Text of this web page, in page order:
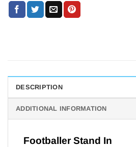
DESCRIPTION
ADDITIONAL INFORMATION
Footballer Stand In